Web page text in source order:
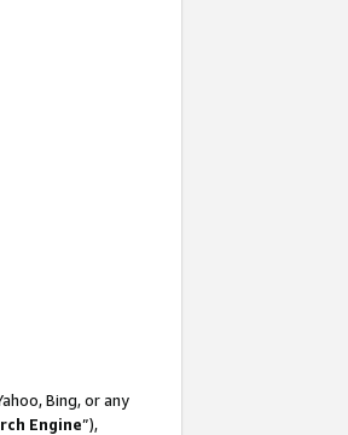
Bing, or any
Engine”),